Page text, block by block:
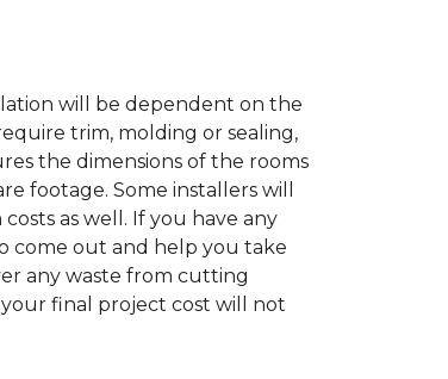
will be dependent on the
trim, molding or sealing,
the dimensions of the rooms
footage. Some installers will
as well. If you have any
come out and help you take
any waste from cutting
final project cost will not